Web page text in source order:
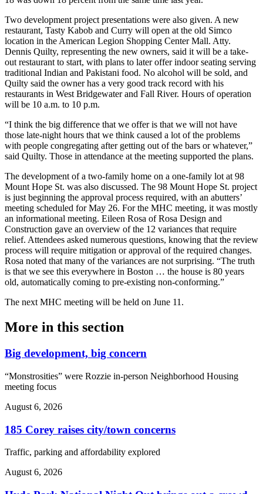
Two development project presentations were also given. A new
restaurant, Tasty Kabob and Curry will open at the old Simco
location in the American Legion Shopping Center Mall. Atty.
Dennis Quilty, representing the new owners, said it will be a take-
out restaurant to start, with plans to later offer indoor seating serving
traditional Indian and Pakistani food. No alcohol will be sold, and
Quilty said the owner has a very good track record with his
restaurants in West Bridgewater and Fall River. Hours of operation
will be 10 a.m. to 10 p.m.
“I think the big difference that we offer is that we will not have
those late-night hours that we think caused a lot of the problems
with people congregating after getting out of the bars or whatever,”
said Quilty. Those in attendance at the meeting supported the plans.
The development of a two-family home on a one-family lot at 98
Mount Hope St. was also discussed. The 98 Mount Hope St. project
is just beginning the approval process required, with an abutters’
meeting scheduled for May 26. For the MHC meeting, it was mostly
an informational meeting. Eileen Rosa of Rosa Design and
Construction gave an overview of the 12 variances that require
relief. Attendees asked numerous questions, knowing that the review
process will require mitigation or approval of the required changes.
Rosa noted that many of the variances are not surprising. “The truth
is that we see this everywhere in Boston … the house is 80 years
old, automatically coming to pre-existing non-conforming.”
The next MHC meeting will be held on June 11.
More in this section
Big development, big concern
“Monstrosities” were Rozzie in-person Neighborhood Housing
meeting focus
August 6, 2026
185 Corey raises city/town concerns
Traffic, parking and affordability explored
August 6, 2026